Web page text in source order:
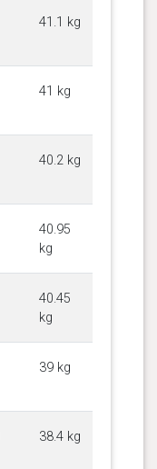
41.1 kg
41 kg
40.2 kg
40.95
kg
40.45
kg
39 kg
38.4 kg